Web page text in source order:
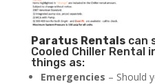
Paratus Rentalscan
Cooled Chiller Rental
things as:
Emergencies – Should